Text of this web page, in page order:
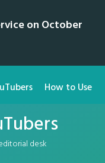
on October
How to Use
desk